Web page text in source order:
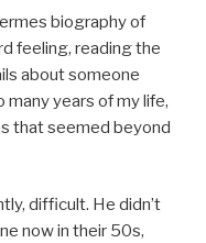
biography of
feeling, reading the
about someone
many years of my life,
that seemed beyond
difficult. He didn’t
now in their 50s,